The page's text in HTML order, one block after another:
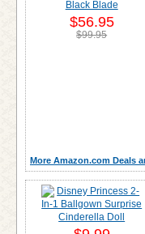
$56.95
$99.95
More Amazon.com Deals